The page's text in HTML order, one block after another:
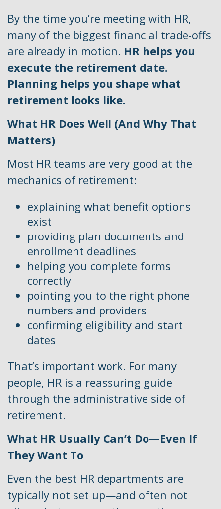
By the time you’re meeting with HR,
many of the biggest financial trade-offs
are already in motion. HR helps you
execute the retirement date.
Planning helps you shape what
retirement looks like.
What HR Does Well (And Why That
Matters)
Most HR teams are very good at the
mechanics of retirement:
explaining what benefit options
exist
providing plan documents and
enrollment deadlines
helping you complete forms
correctly
pointing you to the right phone
numbers and providers
confirming eligibility and start
dates
That’s important work. For many
people, HR is a reassuring guide
through the administrative side of
retirement.
What HR Usually Can’t Do—Even If
They Want To
Even the best HR departments are
typically not set up—and often not